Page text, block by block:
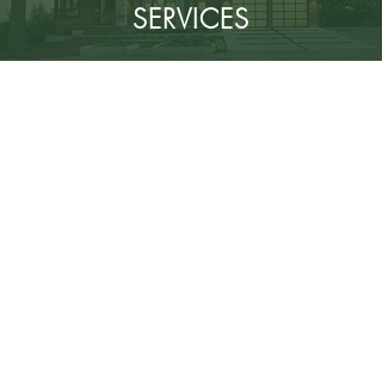
SERVICES